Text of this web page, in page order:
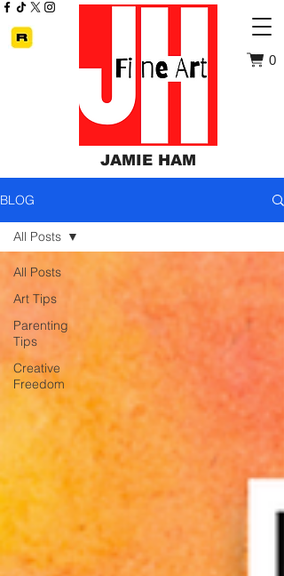
JAMIE HAM
0
BLOG
All Posts
Art Tips
Parenting
Tips
Creative
Freedom
All Posts